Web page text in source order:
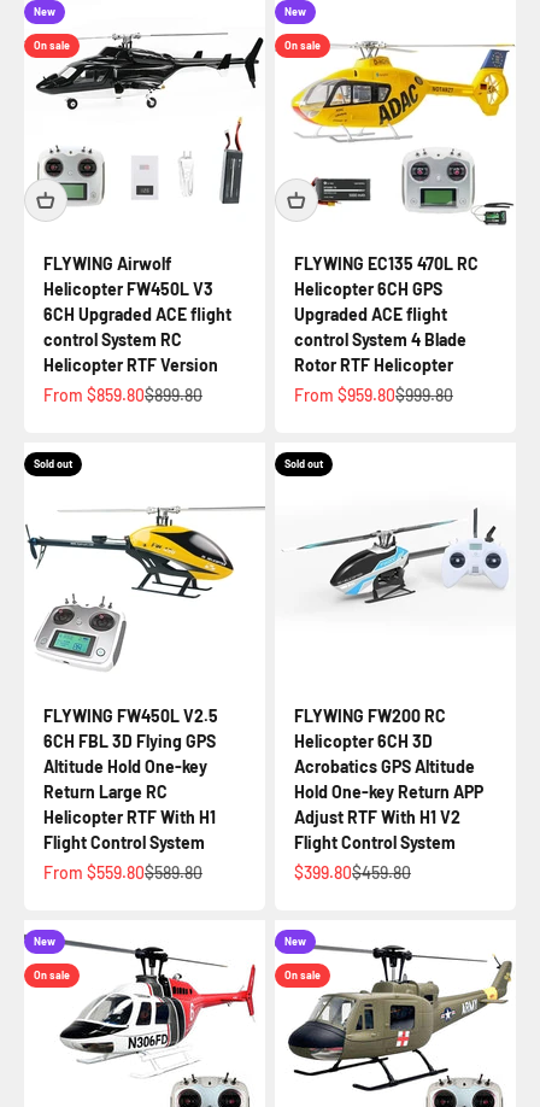
New
On sale
FLYWING Airwolf
Helicopter FW450L V3
6CH Upgraded ACE flight
control System RC
Helicopter RTF Version
Sale price
From $859.80Regular price
$899.80
New
On sale
FLYWING EC135 470L RC
Helicopter 6CH GPS
Upgraded ACE flight
control System 4 Blade
Rotor RTF Helicopter
Sale price
From $959.80Regular price
$999.80
Sold out
FLYWING FW450L V2.5
6CH FBL 3D Flying GPS
Altitude Hold One-key
Return Large RC
Helicopter RTF With H1
Flight Control System
Sale price
From $559.80Regular price
$589.80
Sold out
FLYWING FW200 RC
Helicopter 6CH 3D
Acrobatics GPS Altitude
Hold One-key Return APP
Adjust RTF With H1 V2
Flight Control System
Sale price
$399.80Regular price
$459.80
New
On sale
New
On sale